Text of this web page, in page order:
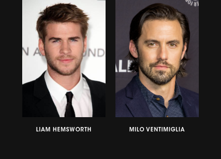
LIAM HEMSWORTH MILO VENTIMIGLIA